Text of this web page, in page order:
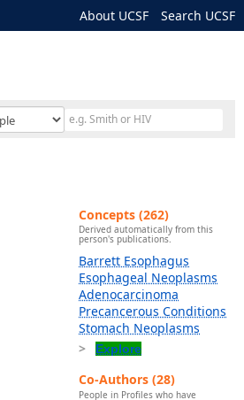
About UCSF Search UCSF
Concepts (262)
Derived automatically from this
person's publications.
Barrett Esophagus
Esophageal Neoplasms
Adenocarcinoma
Precancerous Conditions
Stomach Neoplasms
Explore
Co-Authors (28)
People in Profiles who have